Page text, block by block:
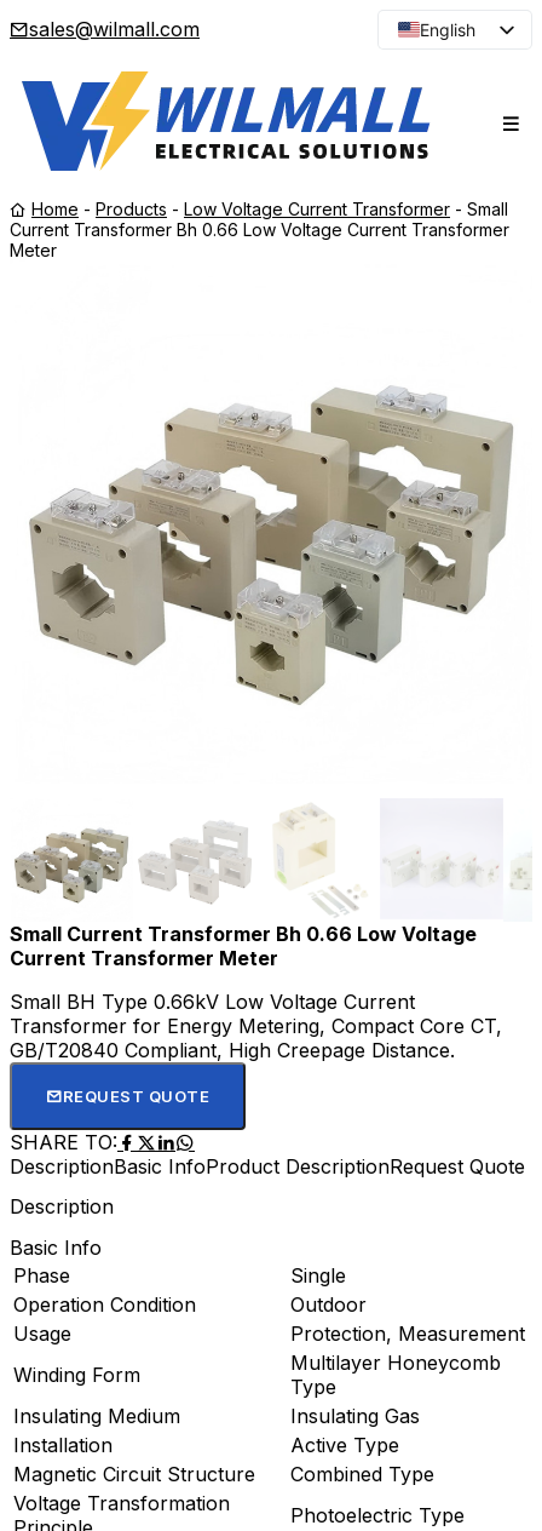
sales@wilmall.com
English
Spanish
Japanese
Home - Products - Low Voltage Current Transformer - Small
Current Transformer Bh 0.66 Low Voltage Current Transformer
Meter
Small Current Transformer Bh 0.66 Low Voltage
Current Transformer Meter
Small BH Type 0.66kV Low Voltage Current
Transformer for Energy Metering, Compact Core CT,
GB/T20840 Compliant, High Creepage Distance.
REQUEST QUOTE
SHARE TO:
DescriptionBasic InfoProduct DescriptionRequest Quote
Description
Basic Info
Phase
Single
Operation Condition
Outdoor
Usage
Protection, Measurement
Winding Form
Multilayer Honeycomb
Type
Insulating Medium
Insulating Gas
Installation
Active Type
Magnetic Circuit Structure
Combined Type
Voltage Transformation
Photoelectric Type